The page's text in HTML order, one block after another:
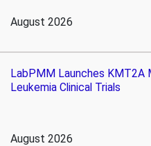
August 2026
LabPMM Launches KMT2A
Leukemia Clinical Trials
August 2026